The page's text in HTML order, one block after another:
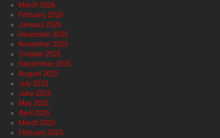
March 2026
February 2026
January 2026
December 2025
November 2025
October 2025
September 2025
August 2025
July 2025
June 2025
May 2025
April 2025
March 2025
February 2025